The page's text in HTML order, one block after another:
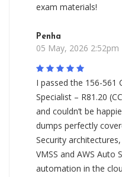
exam materials!
Penha
05 May, 2026 2:52pm
I passed the 156-561
Specialist – R81.20
and couldn’t be
dumps perfectly
Security
VMSS and AWS Auto
automation in the